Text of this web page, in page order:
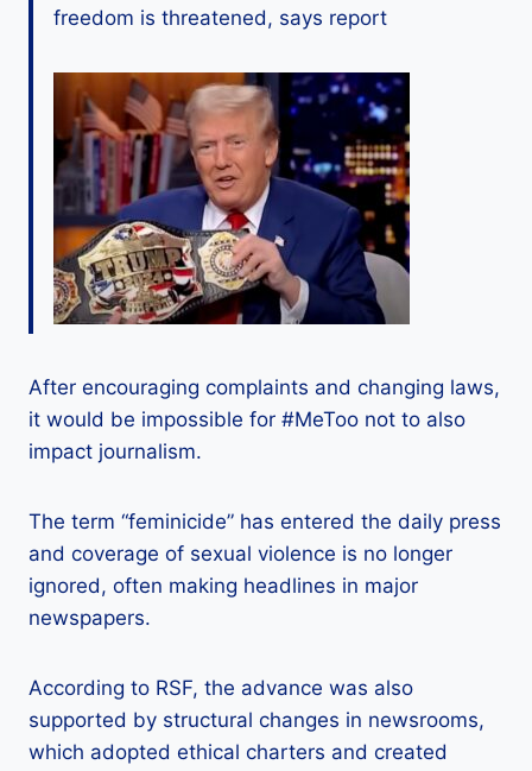
freedom is threatened, says report
After encouraging complaints and changing laws,
it would be impossible for #MeToo not to also
impact journalism.
The term “feminicide” has entered the daily press
and coverage of sexual violence is no longer
ignored, often making headlines in major
newspapers.
According to RSF, the advance was also
supported by structural changes in newsrooms,
which adopted ethical charters and created